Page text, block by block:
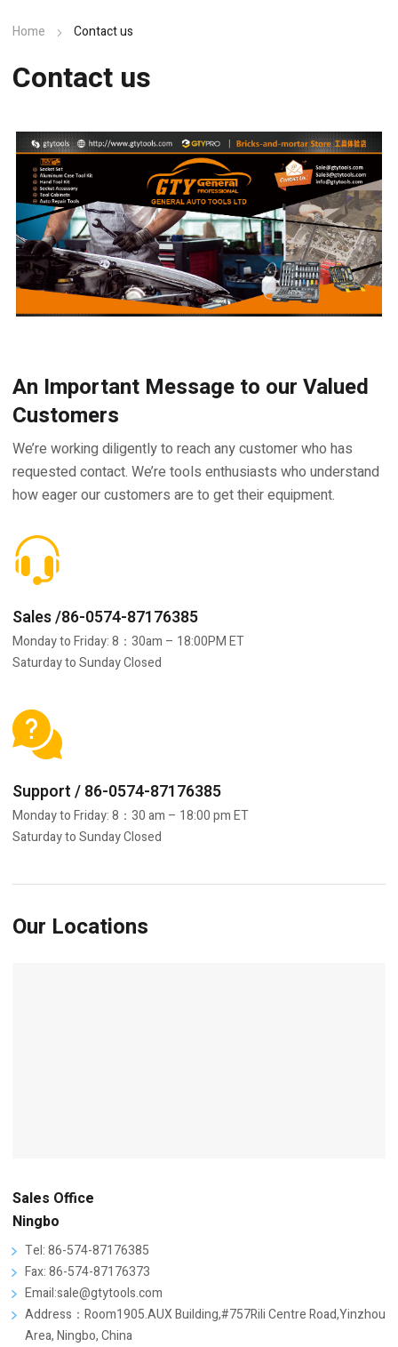
Home Contact us
Contact us
An Important Message to our Valued
Customers
We’re working diligently to reach any customer who has
requested contact. We’re tools enthusiasts who understand
how eager our customers are to get their equipment.
Sales /86-0574-87176385
Monday to Friday: 8：30am – 18:00PM ET
Saturday to Sunday Closed
Support / 86-0574-87176385
Monday to Friday: 8：30 am – 18:00 pm ET
Saturday to Sunday Closed
Our Locations
Sales Office
Ningbo
Tel: 86-574-87176385
Fax: 86-574-87176373
Email:sale@gtytools.com
Address：Room1905.AUX Building,#757Rili Centre Road,Yinzhou
Area, Ningbo, China